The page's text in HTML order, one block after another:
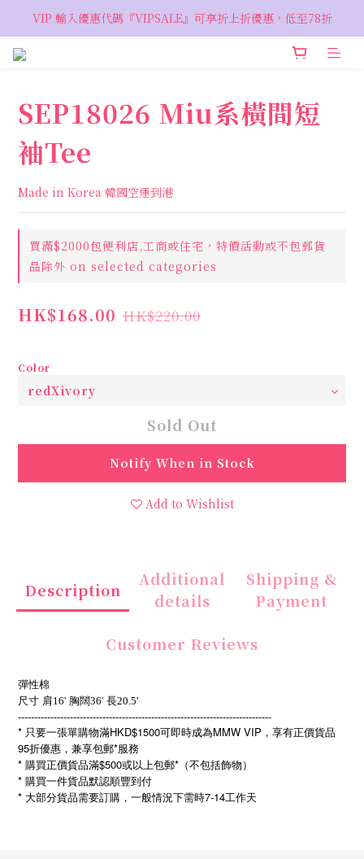
VIP 輸入優惠代碼『VIPSALE』可享折上折優惠，低至78折
VIP 輸入優惠代碼『VIPSALE』可享折上折優惠，低至78折
歡迎預約親臨荔枝角 Showroom，週五六開放
SEP18026 Miu系橫間短
袖Tee
Made in Korea 韓國空運到港
買滿$2000包便利店,工商或住宅，特價活動或不包郵貨
品除外 on selected categories
HK$168.00 HK$220.00
Color
Sold Out
Notify When in Stock
Add to Wishlist
Description
Additional
details
Shipping &
Payment
Customer Reviews
彈性棉
尺寸 肩16' 胸闊36' 長20.5'
------------------------------------------------------------------------------
* 只要一張單購物滿HKD$1500可即時成為MMW VIP，享有正價貨品
95折優惠，兼享包郵*服務
* 購買正價貨品滿$500或以上包郵*（不包括飾物）
* 購買一件貨品默認順豐到付
* 大部分貨品需要訂購，一般情況下需時7-14工作天